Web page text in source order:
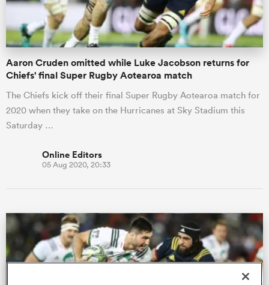
Aaron Cruden omitted while Luke Jacobson returns for
Chiefs' final Super Rugby Aotearoa match
The Chiefs kick off their final Super Rugby Aotearoa match for
2020 when they take on the Hurricanes at Sky Stadium this
Saturday …
Online Editors
05 Aug 2020, 20:33